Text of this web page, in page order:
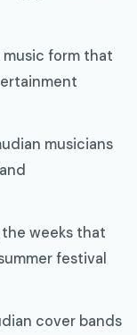
form that
musicians
weeks that
festival
cover bands